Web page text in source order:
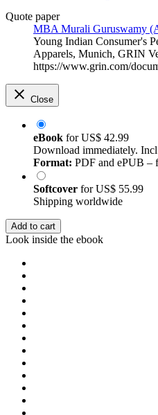
Quote paper
MBA Murali Guruswamy
Young Indian Consumer's
Apparels, Munich, GRIN
https://www.grin.com/
Close
eBook forUS$ 42.99
Download immediately.
Format: PDF and ePUB –
Softcover forUS$ 55.99
Shipping worldwide
Add to cart
Look inside the ebook